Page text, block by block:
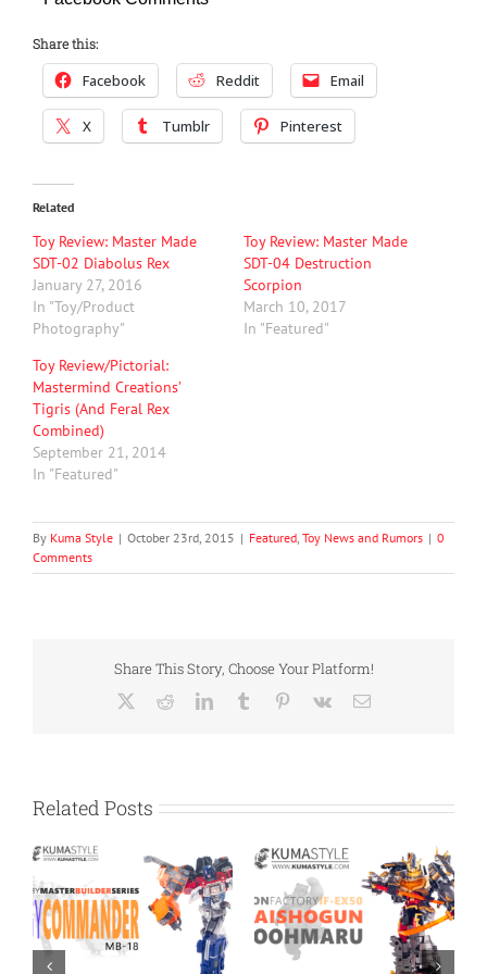
Share this:
Facebook Reddit Email
X Tumblr Pinterest
Related
Toy Review: Master Made
SDT-02 Diabolus Rex
January 27, 2016
In "Toy/Product
Photography"
Toy Review: Master Made
SDT-04 Destruction
Scorpion
March 10, 2017
In "Featured"
Toy Review/Pictorial:
Mastermind Creations’
Tigris (And Feral Rex
Combined)
September 21, 2014
In "Featured"
By Kuma Style | October 23rd, 2015 | Featured Toy News and Rumors | 0
Comments
Share This Story, Choose Your Platform!
RedditLinkedInTumblr Pinterest
Vk Email
Related Posts